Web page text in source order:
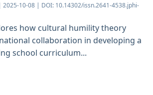
10-08 | DOI: 10.14302/issn.2641-4538.jphi-
how cultural humility theory
collaboration in developing a
school curriculum...